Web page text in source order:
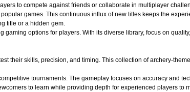
to compete against friends or collaborate in multiplayer
games. This continuous influx of new titles keeps the
title or a hidden gem.
options for players. With its diverse library, focus on
their skills, precision, and timing. This collection of archery-
tournaments. The gameplay focuses on accuracy and
to learn while providing depth for experienced players to